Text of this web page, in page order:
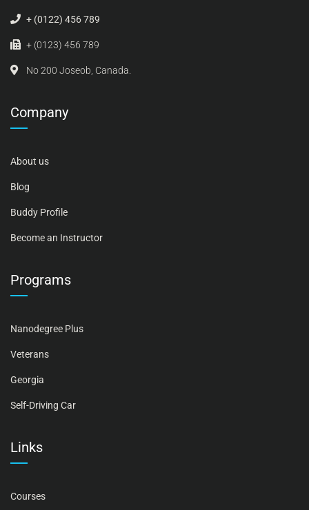
+ (0122) 456 789
+ (0123) 456 789
No 200 Joseob, Canada.
Company
About us
Blog
Buddy Profile
Become an Instructor
Programs
Nanodegree Plus
Veterans
Georgia
Self-Driving Car
Links
Courses